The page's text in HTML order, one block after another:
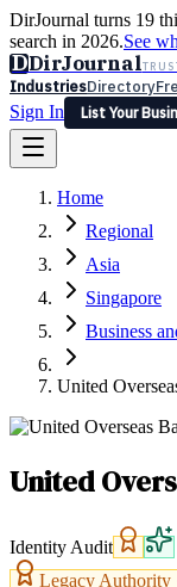
DirJournal turns 19
search in 2026.See
DDirJournal
IndustriesDirectory
Sign In
List Your
Latest Expert Reviews
Sign In
List Your Business
Home
Regional
Asia
Singapore
Business
United
United
Identity Audit
Legacy Authority